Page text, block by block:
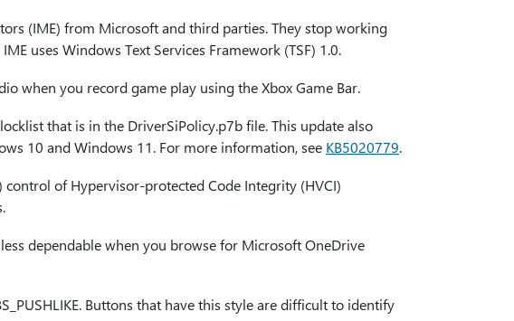
(IME) from Microsoft and third parties. They stop working
uses Windows Text Services Framework (TSF) 1.0.
when you record game play using the Xbox Game Bar.
that is in the DriverSiPolicy.p7b file. This update also
10 and Windows 11. For more information, see KB5020779.
of Hypervisor-protected Code Integrity (HVCI)
dependable when you browse for Microsoft OneDrive
Buttons that have this style are difficult to identify